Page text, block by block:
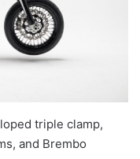
triple clamp,
and Brembo